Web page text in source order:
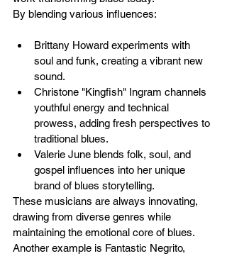
By blending various influences:
Brittany Howard experiments with
soul and funk, creating a vibrant new
sound.
Christone "Kingfish" Ingram channels
youthful energy and technical
prowess, adding fresh perspectives to
traditional blues.
Valerie June blends folk, soul, and
gospel influences into her unique
brand of blues storytelling.
These musicians are always innovating,
drawing from diverse genres while
maintaining the emotional core of blues.
Another example is Fantastic Negrito,